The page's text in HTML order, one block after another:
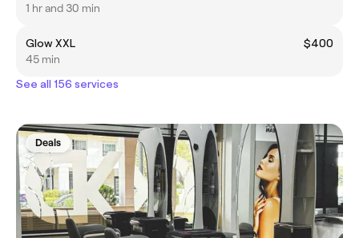
1 hr and 30 min
Glow XXL
$400
45 min
See all 156 services
Deals